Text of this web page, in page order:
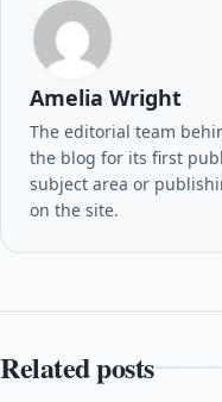
Amelia Wright
The editorial team
the blog for its first
subject area or
on the site.
Related posts